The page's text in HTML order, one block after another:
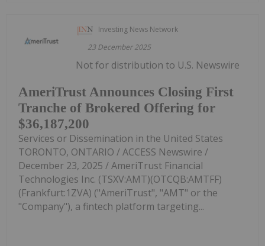
Investing News Network
23 December 2025
AmeriTrust Announces Closing First
Tranche of Brokered Offering for
$36,187,200
Not for distribution to U.S. Newswire
Services or Dissemination in the United States
TORONTO, ONTARIO / ACCESS Newswire /
December 23, 2025 / AmeriTrust Financial
Technologies Inc. (TSXV:AMT)(OTCQB:AMTFF)
(Frankfurt:1ZVA) ("AmeriTrust", "AMT" or the
"Company"), a fintech platform targeting...